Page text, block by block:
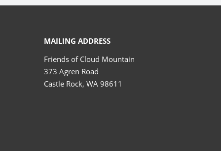
MAILING ADDRESS
Friends of Cloud Mountain
373 Agren Road
Castle Rock, WA 98611